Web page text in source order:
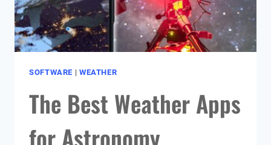
SOFTWARE | WEATHER
The Best Weather Apps
for Astronomy